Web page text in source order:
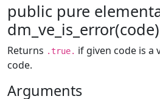
public pure
Returns .true. if given code is a
code.
Arguments